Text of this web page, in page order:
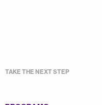
TAKE THE NEXT STEP